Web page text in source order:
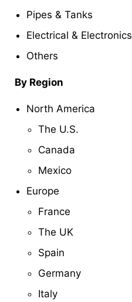
Pipes & Tanks
Electrical & Electronics
Others
By Region
North America
The U.S.
Canada
Mexico
Europe
France
The UK
Spain
Germany
Italy